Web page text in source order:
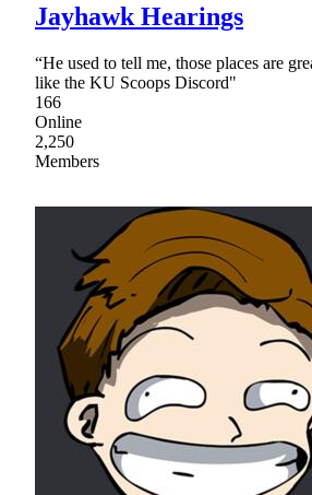
Jayhawk Hearings
“He used to tell me, those places are
like the KU Scoops Discord"
166
Online
2,250
Members